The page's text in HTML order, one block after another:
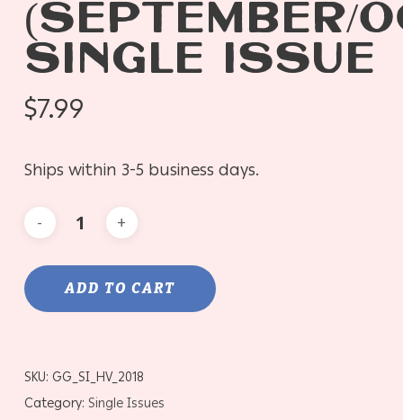
(SEPTEMBER/
SINGLE ISSUE
$7.99
Ships within 3-5 business days.
ADD TO CART
SKU: GG_SI_HV_2018
Category: Single Issues